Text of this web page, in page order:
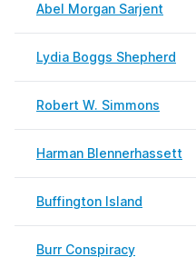
Abel Morgan Sarjent
Lydia Boggs Shepherd
Robert W. Simmons
Harman Blennerhassett
Buffington Island
Burr Conspiracy